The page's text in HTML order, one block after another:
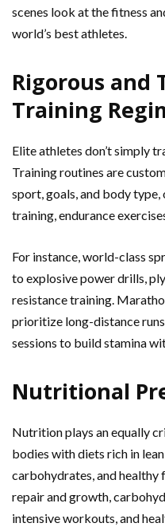
scenes look at the fitness
world’s best athletes.
Rigorous and
Training
Elite athletes don’t simply
Training routines are
sport, goals, and body
training, endurance
For instance, world-class
to explosive power drills,
resistance training.
prioritize long-distance
sessions to build stamina
Nutritional
Nutrition plays an equally
bodies with diets rich in
carbohydrates, and healthy
repair and growth,
intensive workouts, and